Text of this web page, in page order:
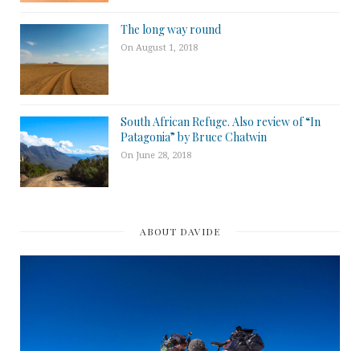
The long way round
On August 1, 2018
South African Refuge. Also review of “In
Patagonia” by Bruce Chatwin
On June 28, 2018
ABOUT DAVIDE